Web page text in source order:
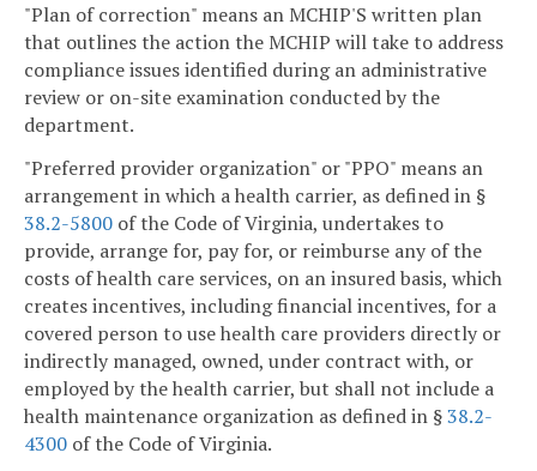
"Plan of correction" means an MCHIP'S written plan
that outlines the action the MCHIP will take to address
compliance issues identified during an administrative
review or on-site examination conducted by the
department.
"Preferred provider organization" or "PPO" means an
arrangement in which a health carrier, as defined in §
38.2-5800 of the Code of Virginia, undertakes to
provide, arrange for, pay for, or reimburse any of the
costs of health care services, on an insured basis, which
creates incentives, including financial incentives, for a
covered person to use health care providers directly or
indirectly managed, owned, under contract with, or
employed by the health carrier, but shall not include a
health maintenance organization as defined in §38.2-
4300 of the Code of Virginia.